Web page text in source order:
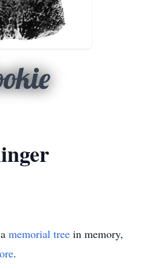
memorial tree in memory,
.